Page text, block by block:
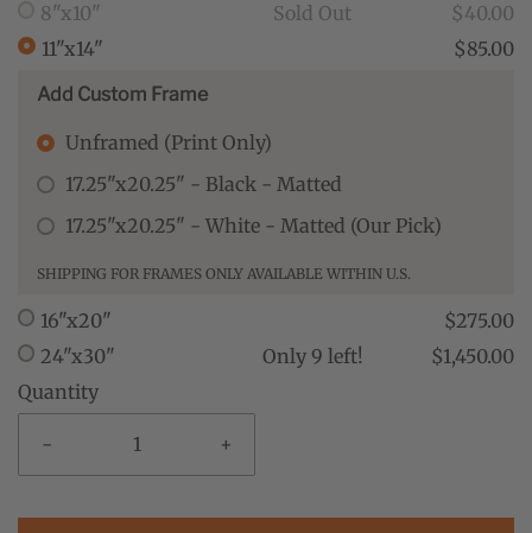
8"x10" Sold Out
$40.00
11"x14"
$85.00
Add Custom Frame
Unframed (Print Only)
17.25"x20.25" - Black - Matted
17.25"x20.25" - White - Matted (Our Pick)
SHIPPING FOR FRAMES ONLY AVAILABLE WITHIN U.S.
16"x20"
$275.00
24"x30"
Only 9 left!
$1,450.00
Quantity
- +